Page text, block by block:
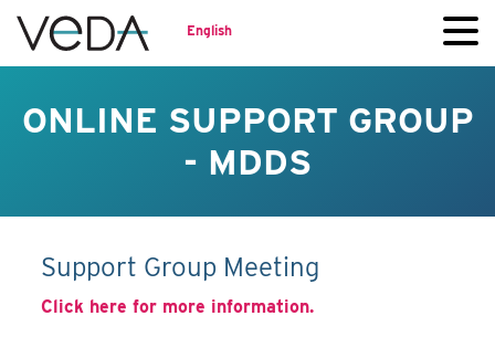
English
ONLINE SUPPORT GROUP
- MDDS
Support Group Meeting
Click here for more information.